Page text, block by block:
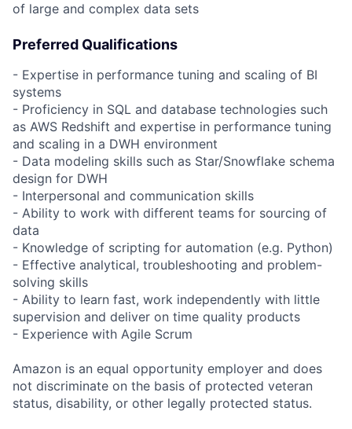
of large and complex data sets
Preferred Qualifications
- Expertise in performance tuning and scaling of BI
systems
- Proficiency in SQL and database technologies such
as AWS Redshift and expertise in performance tuning
and scaling in a DWH environment
- Data modeling skills such as Star/Snowflake schema
design for DWH
- Interpersonal and communication skills
- Ability to work with different teams for sourcing of
data
- Knowledge of scripting for automation (e.g. Python)
- Effective analytical, troubleshooting and problem-
solving skills
- Ability to learn fast, work independently with little
supervision and deliver on time quality products
- Experience with Agile Scrum
Amazon is an equal opportunity employer and does
not discriminate on the basis of protected veteran
status, disability, or other legally protected status.